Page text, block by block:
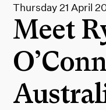
Thursday 21 April
Meet